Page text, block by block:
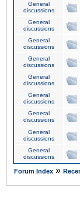
General
discussions
General
discussions
General
discussions
General
discussions
General
discussions
General
discussions
General
discussions
General
discussions
General
discussions
Forum Index »